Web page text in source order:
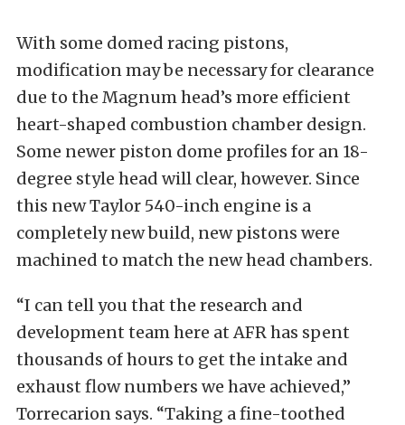
With some domed racing pistons,
modification may be necessary for clearance
due to the Magnum head’s more efficient
heart-shaped combustion chamber design.
Some newer piston dome profiles for an 18-
degree style head will clear, however. Since
this new Taylor 540-inch engine is a
completely new build, new pistons were
machined to match the new head chambers.
“I can tell you that the research and
development team here at AFR has spent
thousands of hours to get the intake and
exhaust flow numbers we have achieved,”
Torrecarion says. “Taking a fine-toothed